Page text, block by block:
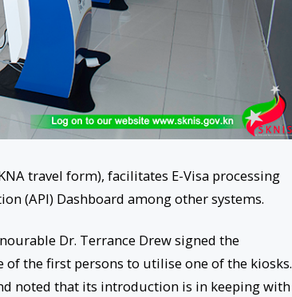
travel form), facilitates E-Visa processing
(API) Dashboard among other systems.
Dr. Terrance Drew signed the
of the first persons to utilise one of the kiosks.
noted that its introduction is in keeping with